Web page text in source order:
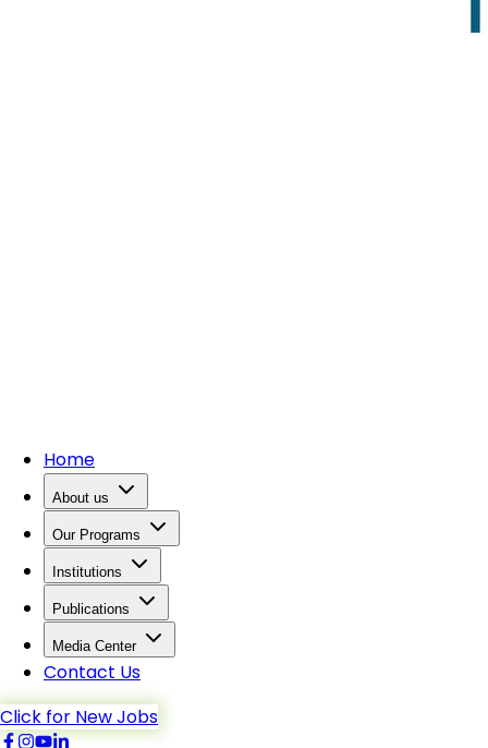
Home
About us
Our Programs
Institutions
Publications
Media Center
Contact Us
Click for New Jobs